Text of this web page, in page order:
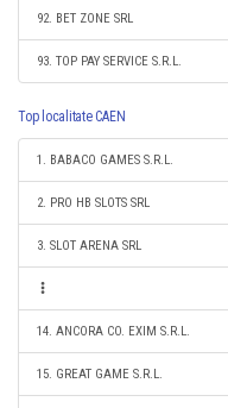
92. BET ZONE SRL
93. TOP PAY SERVICE S.R.L.
Top localitate CAEN
1. BABACO GAMES S.R.L.
2. PRO HB SLOTS SRL
3. SLOT ARENA SRL
14. ANCORA CO. EXIM S.R.L.
15. GREAT GAME S.R.L.